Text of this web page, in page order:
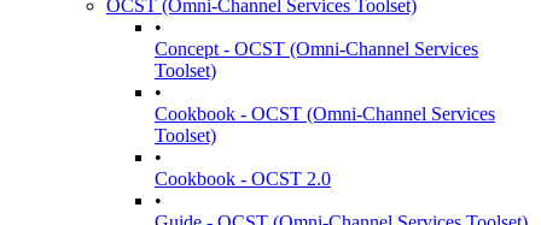
OCST (Omni-Channel Services Toolset)
•
Concept - OCST (Omni-Channel Services
Toolset)
•
Cookbook - OCST (Omni-Channel Services
Toolset)
•
Cookbook - OCST 2.0
•